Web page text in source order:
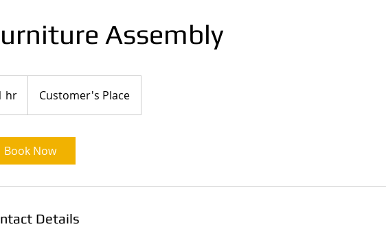
Assembly
hr
h
Customer's Place
Book Now
Details